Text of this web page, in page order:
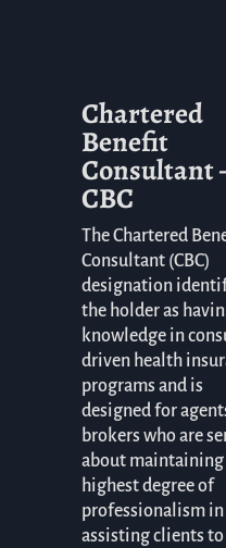
Chartered
Benefit
Consultant
CBC
The Chartered
Consultant (CBC)
designation
the holder as
knowledge in
driven health
programs and is
designed for
brokers who are
about maintaining
highest degree of
professionalism in
assisting clients to